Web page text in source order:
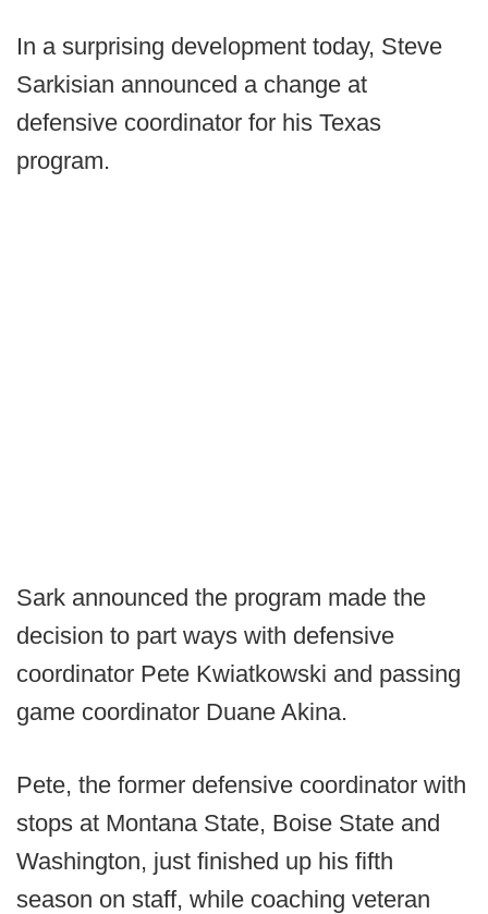
In a surprising development today, Steve
Sarkisian announced a change at
defensive coordinator for his Texas
program.
Sark announced the program made the
decision to part ways with defensive
coordinator Pete Kwiatkowski and passing
game coordinator Duane Akina.
Pete, the former defensive coordinator with
stops at Montana State, Boise State and
Washington, just finished up his fifth
season on staff, while coaching veteran